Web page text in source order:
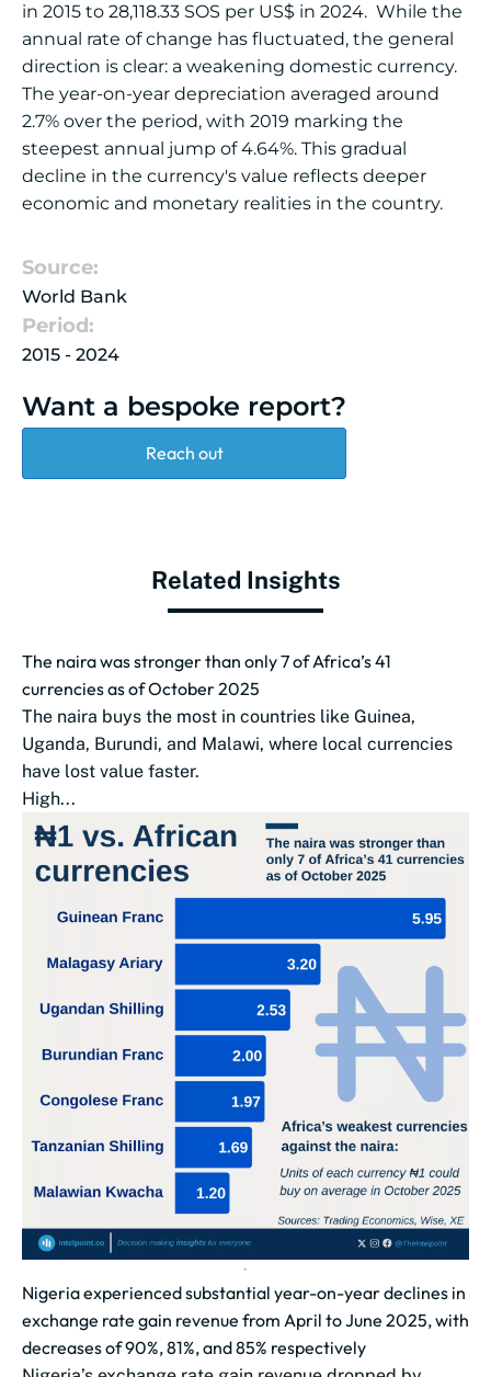
in 2015 to 28,118.33 SOS per US$ in 2024. While the
annual rate of change has fluctuated, the general
direction is clear: a weakening domestic currency.
The year-on-year depreciation averaged around
2.7% over the period, with 2019 marking the
steepest annual jump of 4.64%. This gradual
decline in the currency's value reflects deeper
economic and monetary realities in the country.
Source:
World Bank
Period:
2015 - 2024
Want a bespoke report?
Reach out
Related Insights
The naira was stronger than only 7 of Africa’s 41
currencies as of October 2025
The naira buys the most in countries like Guinea,
Uganda, Burundi, and Malawi, where local currencies
have lost value faster.
High...
Nigeria experienced substantial year-on-year declines in
exchange rate gain revenue from April to June 2025, with
decreases of 90%, 81%, and 85% respectively